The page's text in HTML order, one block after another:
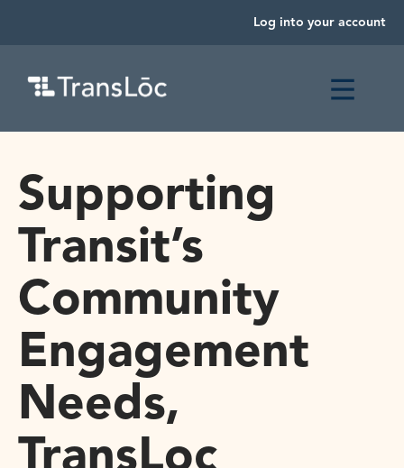
Log into your account
Supporting
Transit’s
Community
Engagement
Needs,